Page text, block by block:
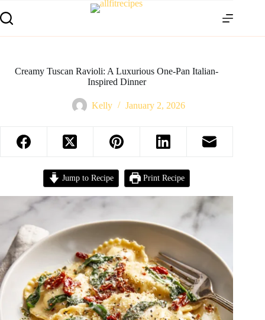
Creamy Tuscan Ravioli: A Luxurious One-Pan Italian-
Inspired Dinner
Kelly January 2, 2026
Jump to Recipe Print Recipe